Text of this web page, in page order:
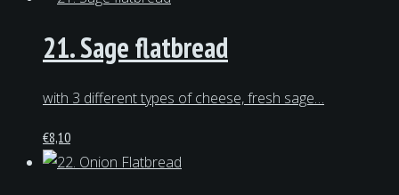
21. Sage flatbread
with 3 different types of cheese, fresh sage…
€8,10